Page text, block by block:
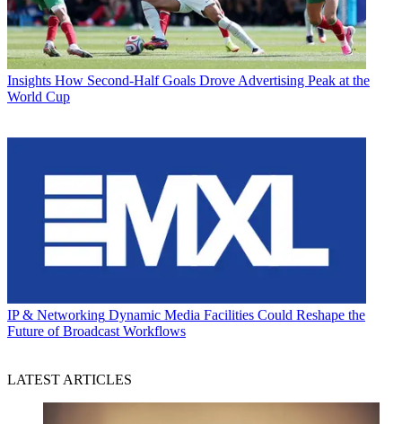
Insights How Second-Half Goals Drove Advertising Peak at the
World Cup
IP & Networking Dynamic Media Facilities Could Reshape the
Future of Broadcast Workflows
LATEST ARTICLES